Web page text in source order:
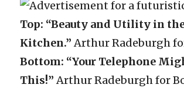
Top: “Beauty and Utility in
Kitchen.”Arthur Radeburgh
Bottom: “Your Telephone
This!”Arthur Radeburgh for